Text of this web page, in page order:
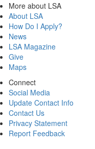
More about LSA
About LSA
How Do I Apply?
News
LSA Magazine
Give
Maps
Connect
Social Media
Update Contact Info
Contact Us
Privacy Statement
Report Feedback